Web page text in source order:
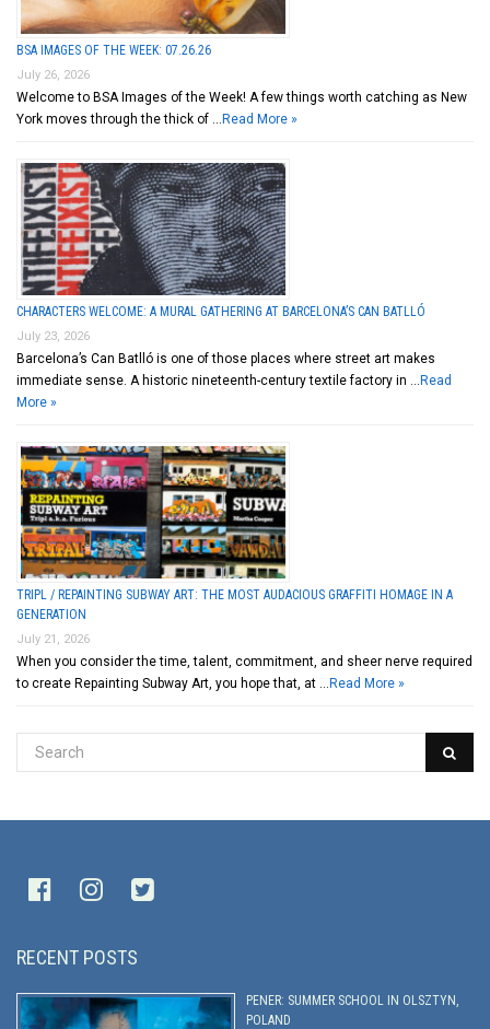
BSA IMAGES OF THE WEEK: 07.26.26
July 26, 2026
Welcome to BSA Images of the Week! A few things worth catching as New
York moves through the thick of … Read More »
CHARACTERS WELCOME: A MURAL GATHERING AT BARCELONA’S CAN BATLLÓ
July 23, 2026
Barcelona’s Can Batlló is one of those places where street art makes
immediate sense. A historic nineteenth-century textile factory in … Read
More »
TRIPL / REPAINTING SUBWAY ART: THE MOST AUDACIOUS GRAFFITI HOMAGE IN A
GENERATION
July 21, 2026
When you consider the time, talent, commitment, and sheer nerve required
to create Repainting Subway Art, you hope that, at … Read More »
RECENT POSTS
PENER: SUMMER SCHOOL IN OLSZTYN,
POLAND